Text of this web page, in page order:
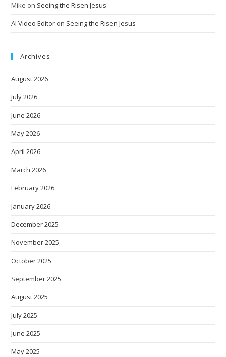
Mike on Seeing the Risen Jesus
AI Video Editor on Seeing the Risen Jesus
Archives
August 2026
July 2026
June 2026
May 2026
April 2026
March 2026
February 2026
January 2026
December 2025
November 2025
October 2025
September 2025
August 2025
July 2025
June 2025
May 2025